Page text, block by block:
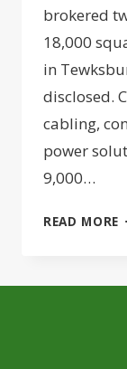
brokered
18,000
in
disclosed.
cabling,
power
9,000…
READ MORE